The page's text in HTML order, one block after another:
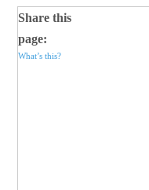
Share this
page:
What’s this?